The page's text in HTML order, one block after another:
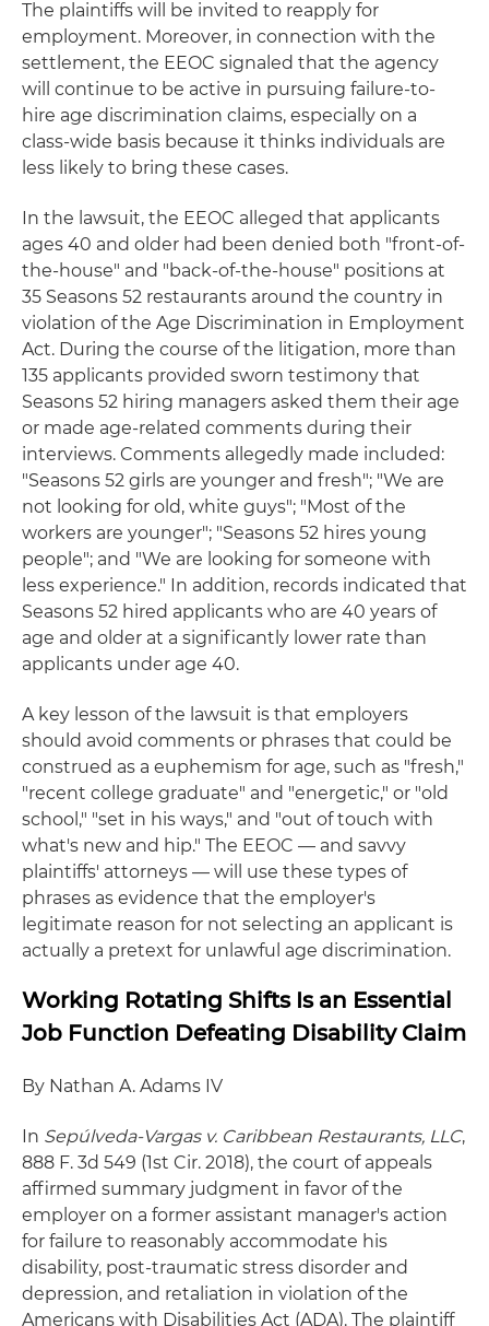
The plaintiffs will be invited to reapply for
employment. Moreover, in connection with the
settlement, the EEOC signaled that the agency
will continue to be active in pursuing failure-to-
hire age discrimination claims, especially on a
class-wide basis because it thinks individuals are
less likely to bring these cases.
In the lawsuit, the EEOC alleged that applicants
ages 40 and older had been denied both "front-of-
the-house" and "back-of-the-house" positions at
35 Seasons 52 restaurants around the country in
violation of the Age Discrimination in Employment
Act. During the course of the litigation, more than
135 applicants provided sworn testimony that
Seasons 52 hiring managers asked them their age
or made age-related comments during their
interviews. Comments allegedly made included:
"Seasons 52 girls are younger and fresh"; "We are
not looking for old, white guys"; "Most of the
workers are younger"; "Seasons 52 hires young
people"; and "We are looking for someone with
less experience." In addition, records indicated that
Seasons 52 hired applicants who are 40 years of
age and older at a significantly lower rate than
applicants under age 40.
A key lesson of the lawsuit is that employers
should avoid comments or phrases that could be
construed as a euphemism for age, such as "fresh,"
"recent college graduate" and "energetic," or "old
school," "set in his ways," and "out of touch with
what's new and hip." The EEOC — and savvy
plaintiffs' attorneys — will use these types of
phrases as evidence that the employer's
legitimate reason for not selecting an applicant is
actually a pretext for unlawful age discrimination.
Working Rotating Shifts Is an Essential
Job Function Defeating Disability Claim
By Nathan A. Adams IV
In Sepúlveda-Vargas v. Caribbean Restaurants, LLC,
888 F. 3d 549 (1st Cir. 2018), the court of appeals
affirmed summary judgment in favor of the
employer on a former assistant manager's action
for failure to reasonably accommodate his
disability, post-traumatic stress disorder and
depression, and retaliation in violation of the
Americans with Disabilities Act (ADA). The plaintiff